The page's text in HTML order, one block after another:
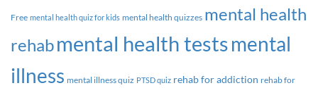
Free mental health quiz for kids mental health quizzes mental health
rehabmental health testsmental
illness mental illness quiz PTSD quiz rehab for addiction rehab for